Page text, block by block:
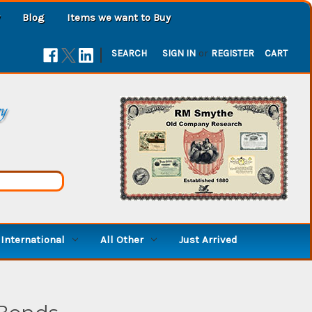
Blog Items we want to Buy
| SEARCH SIGN IN or REGISTER CART
International All Other Just Arrived